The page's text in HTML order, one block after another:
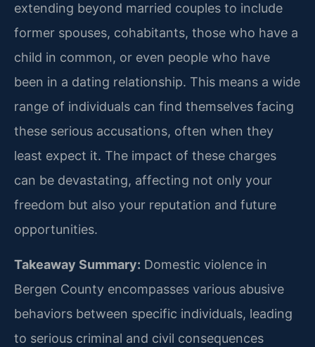
extending beyond married couples to include
former spouses, cohabitants, those who have a
child in common, or even people who have
been in a dating relationship. This means a wide
range of individuals can find themselves facing
these serious accusations, often when they
least expect it. The impact of these charges
can be devastating, affecting not only your
freedom but also your reputation and future
opportunities.
Takeaway Summary: Domestic violence in
Bergen County encompasses various abusive
behaviors between specific individuals, leading
to serious criminal and civil consequences